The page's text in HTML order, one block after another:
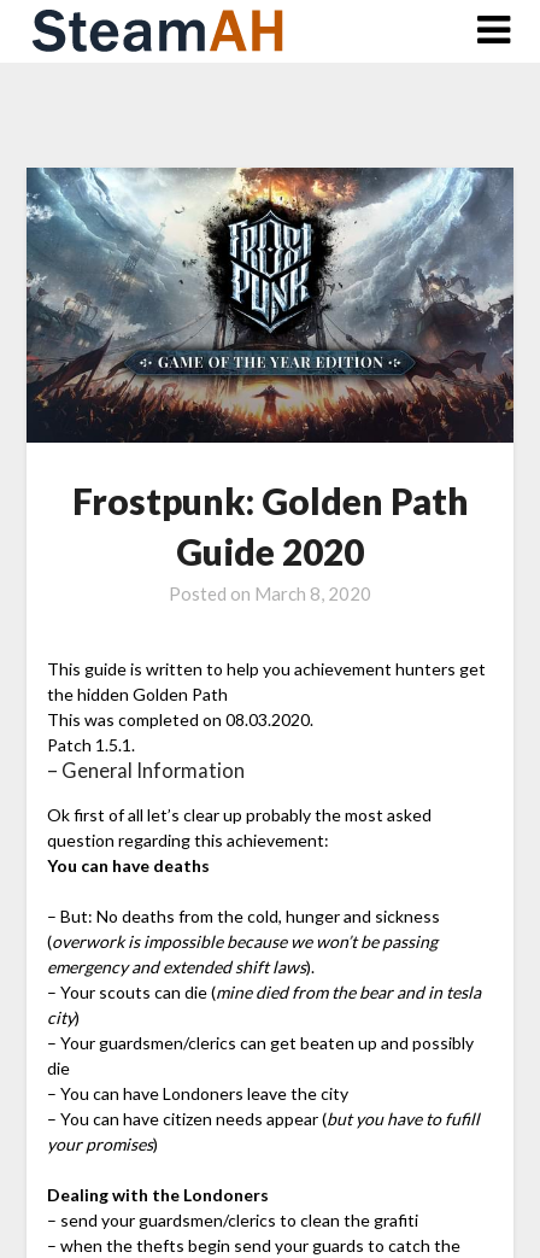
Skip
Frostpunk: Golden Path
Guide 2020
Posted on March 8, 2020
This guide is written to help you achievement hunters get
the hidden Golden Path
This was completed on 08.03.2020.
Patch 1.5.1.
– General Information
Ok first of all let’s clear up probably the most asked
question regarding this achievement:
You can have deaths
– But: No deaths from the cold, hunger and sickness
(overwork is impossible because we won’t be passing
emergency and extended shift laws).
– Your scouts can die (mine died from the bear and in tesla
city)
– Your guardsmen/clerics can get beaten up and possibly
die
– You can have Londoners leave the city
– You can have citizen needs appear (but you have to fufill
your promises)
Dealing with the Londoners
– send your guardsmen/clerics to clean the grafiti
– when the thefts begin send your guards to catch the